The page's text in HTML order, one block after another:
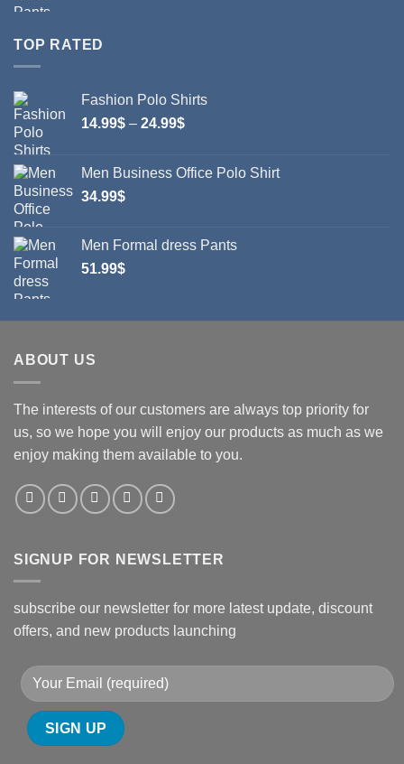
TOP RATED
Fashion Polo Shirts
14.99$ – 24.99$Price
through
Men Business Office Polo Shirt
34.99$
Men Formal dress Pants
51.99$
ABOUT US
The interests of our customers are always top priority for
us, so we hope you will enjoy our products as much as we
enjoy making them available to you.
SIGNUP FOR NEWSLETTER
subscribe our newsletter for more latest update, discount
offers, and new products launching